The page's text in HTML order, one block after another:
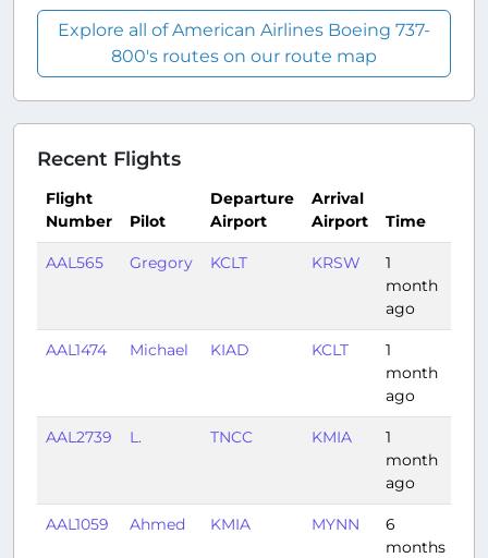
Explore all of American Airlines Boeing 737-
800's routes on our route map
Recent Flights
Flight
Number
Pilot
Departure
Airport
Arrival
Airport
Time
AAL565 Gregory KCLT KRSW
1
month
ago
AAL1474 Michael KIAD KCLT
1
month
ago
AAL2739 L. TNCC KMIA
1
month
ago
AAL1059 Ahmed KMIA MYNN
6
months